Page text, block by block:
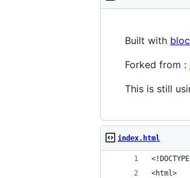
Built with
Forked from :
This is still
index.html
<html>